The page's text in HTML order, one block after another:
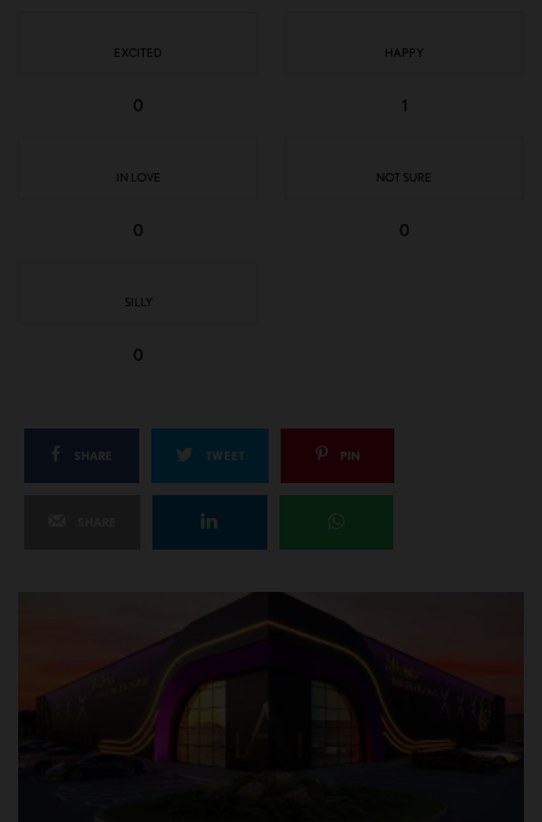
EXCITED
0
HAPPY
1
IN LOVE
0
NOT SURE
0
SILLY
0
SHARE TWEET PIN